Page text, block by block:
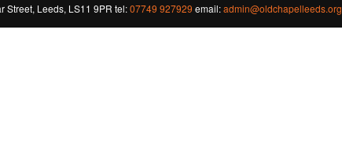
Street, Leeds, LS11 9PR tel:07749 927929 email:admin@oldchapelleeds.org